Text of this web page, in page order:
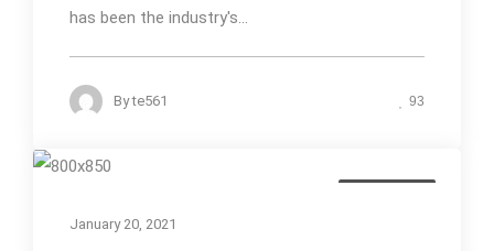
has been the industry's...
Byte561 93
January 20, 2021